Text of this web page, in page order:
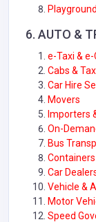
6. AUTO &
e-Taxi &
Cabs &
Car Hire
Movers
Importers
On-
Bus
Containers
Car
Vehicle &
Motor
Speed